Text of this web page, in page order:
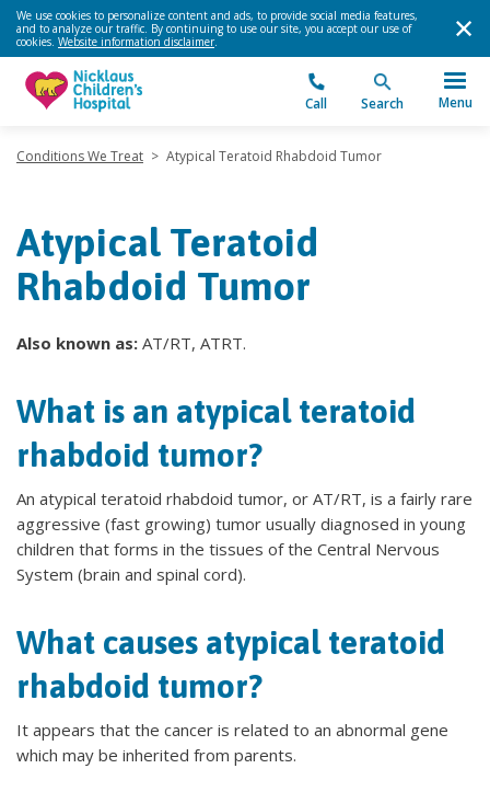
We use cookies to personalize content and ads, to provide social media features,
and to analyze our traffic. By continuing to use our site, you accept our use of
cookies. Website information disclaimer.
Call Search Menu
Conditions We Treat > Atypical Teratoid Rhabdoid Tumor
Atypical Teratoid
Rhabdoid Tumor
Also known as: AT/RT, ATRT.
What is an atypical teratoid
rhabdoid tumor?
An atypical teratoid rhabdoid tumor, or AT/RT, is a fairly rare
aggressive (fast growing) tumor usually diagnosed in young
children that forms in the tissues of the Central Nervous
System (brain and spinal cord).
What causes atypical teratoid
rhabdoid tumor?
It appears that the cancer is related to an abnormal gene
which may be inherited from parents.